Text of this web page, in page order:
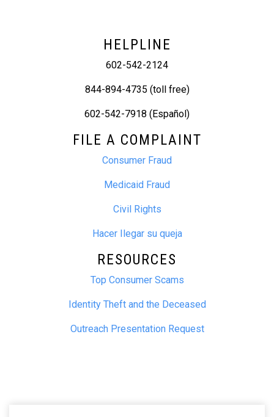
HELPLINE
602-542-2124
844-894-4735 (toll free)
602-542-7918 (Español)
FILE A COMPLAINT
Consumer Fraud
Medicaid Fraud
Civil Rights
Hacer Ilegar su queja
RESOURCES
Top Consumer Scams
Identity Theft and the Deceased
Outreach Presentation Request